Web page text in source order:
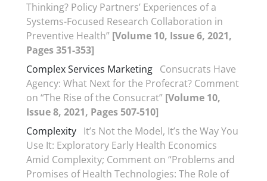
Thinking? Policy Partners’ Experiences of a
Systems-Focused Research Collaboration in
Preventive Health” [Volume 10, Issue 6, 2021,
Pages 351-353]
Complex Services Marketing Consucrats Have
Agency: What Next for the Profecrat? Comment
on “The Rise of the Consucrat” [Volume 10,
Issue 8, 2021, Pages 507-510]
Complexity It’s Not the Model, It’s the Way You
Use It: Exploratory Early Health Economics
Amid Complexity; Comment on “Problems and
Promises of Health Technologies: The Role of